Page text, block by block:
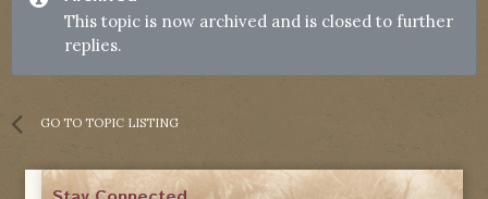
This topic is now archived and is closed to further
replies.
GO TO TOPIC LISTING